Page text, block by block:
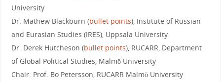
University
Dr. Mathew Blackburn (bullet points), Institute of Russian
and Eurasian Studies (IRES), Uppsala University
Dr. Derek Hutcheson (bullet points), RUCARR, Department
of Global Political Studies, Malmö University
Chair: Prof. Bo Petersson, RUCARR Malmö University